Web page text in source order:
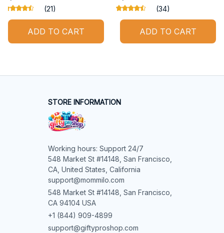
(21)
ADD TO CART
(34)
ADD TO CART
STORE INFORMATION
Working hours: Support 24/7
548 Market St #14148, San Francisco,
CA, United States, California
support@mommilo.com
548 Market St #14148, San Francisco,
CA 94104 USA
+1 (844) 909-4899
support@giftyproshop.com